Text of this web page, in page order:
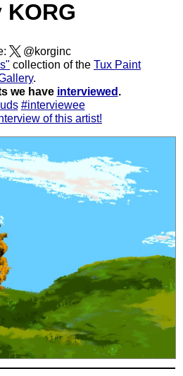
KORG
@korginc
collection of the Tux Paint
.
we have interviewed .
#interviewee
of this artist!